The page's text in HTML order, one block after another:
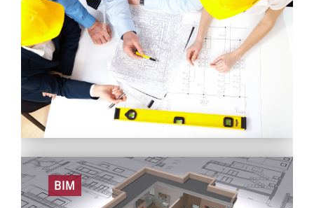
Design Managers are responsible for the management
of all aspects of design, from pre-construction through to
handover. As with all the other construction disciplines
we ensure that designers consider solutions that do not
compromise safety. It is an interactive role and demands
a high level of communication with an extensive range of
people – there is never a dull moment!
BIM